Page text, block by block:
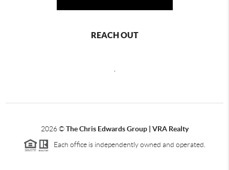
REACH OUT
2026©The Chris Edwards Group | VRA Realty
Each office is independently owned and operated.